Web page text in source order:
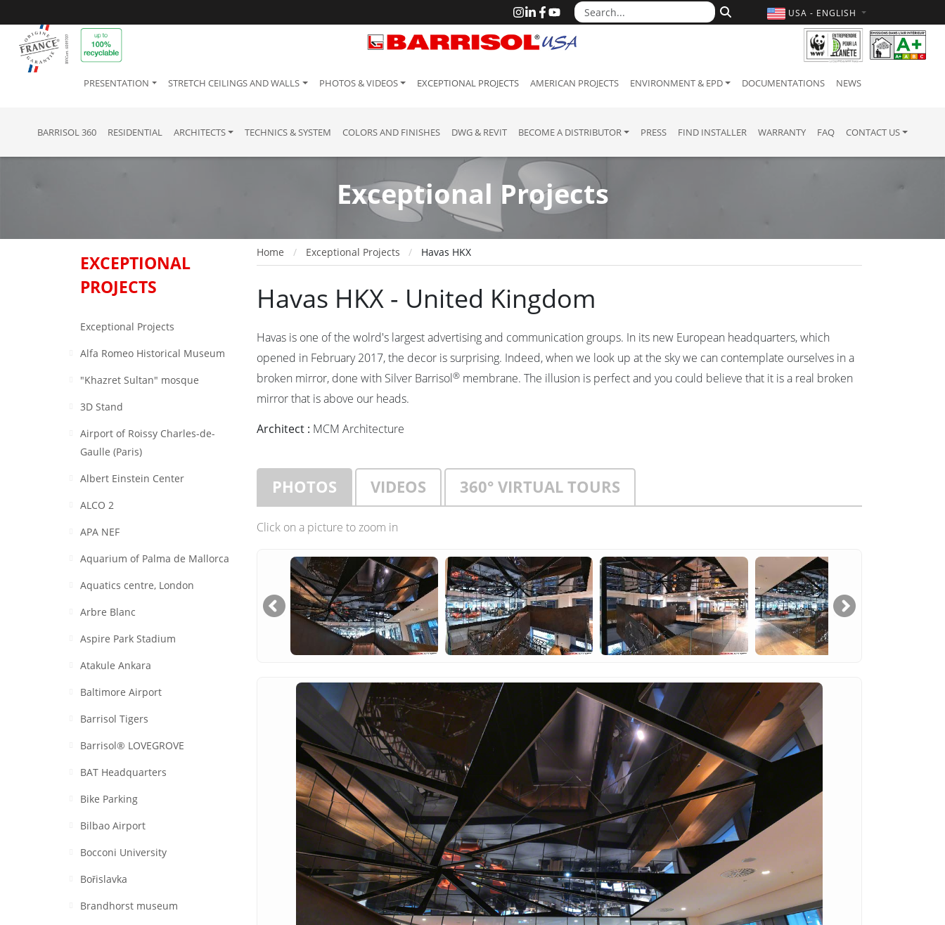
USA - ENGLISH
PRESENTATION STRETCH CEILINGS AND WALLS PHOTOS & VIDEOS EXCEPTIONAL PROJECTS AMERICAN PROJECTS ENVIRONMENT & EPD DOCUMENTATIONS NEWS
BARRISOL 360 RESIDENTIAL ARCHITECTS TECHNICS & SYSTEM COLORS AND FINISHES DWG & REVIT BECOME A DISTRIBUTOR PRESS FIND INSTALLER WARRANTY FAQ CONTACT US
Exceptional Projects
EXCEPTIONAL
PROJECTS
Exceptional Projects
Alfa Romeo Historical Museum
"Khazret Sultan" mosque
3D Stand
Airport of Roissy Charles-de-
Gaulle (Paris)
Albert Einstein Center
ALCO 2
APA NEF
Aquarium of Palma de Mallorca
Aquatics centre, London
Arbre Blanc
Aspire Park Stadium
Atakule Ankara
Baltimore Airport
Barrisol Tigers
Barrisol® LOVEGROVE
BAT Headquarters
Bike Parking
Bilbao Airport
Bocconi University
Bořislavka
Brandhorst museum
Home Exceptional Projects Havas HKX
Havas HKX - United Kingdom
Havas is one of the wolrd's largest advertising and communication groups. In its new European headquarters, which
opened in February 2017, the decor is surprising. Indeed, when we look up at the sky we can contemplate ourselves in a
broken mirror, done with Silver Barrisol® membrane. The illusion is perfect and you could believe that it is a real broken
mirror that is above our heads.
Architect : MCM Architecture
PHOTOS VIDEOS 360° VIRTUAL TOURS
Click on a picture to zoom in